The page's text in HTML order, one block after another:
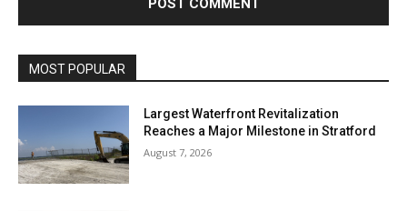
MOST POPULAR
Largest Waterfront Revitalization
Reaches a Major Milestone in Stratford
August 7, 2026